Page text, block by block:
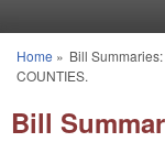
You are here
Home » Bill
COUNTIES.
Bill